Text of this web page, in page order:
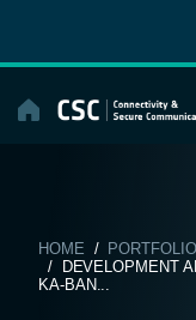
content
HOME / PORTFOLIO
/ DEVELOPMENT
KA-BAN...